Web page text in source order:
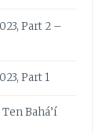
Part 2 –
Part 1
Bahá’í